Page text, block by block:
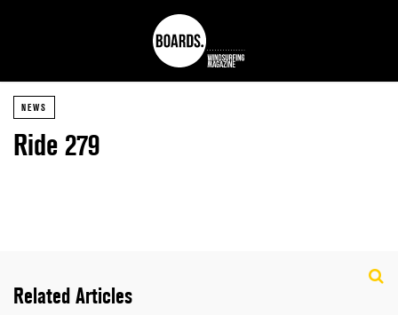
NEWS
Ride 279
Related Articles